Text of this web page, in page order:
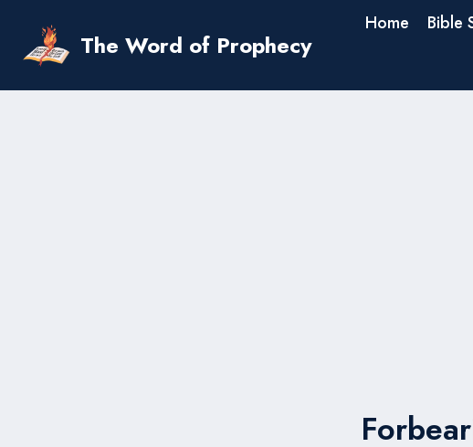
content
The Word of Prophecy
Home Bible